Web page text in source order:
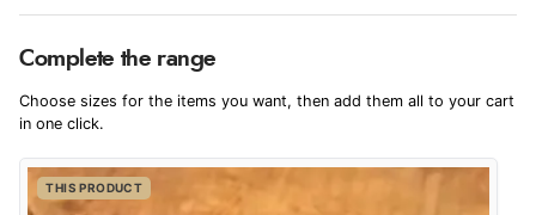
We're currently collecting product reviews for this item. In the
4.9
Out of 5.0
€34.90
EUR
$57.16
$56.52
Complete the range
Choose sizes for the items you want, then add them all to your cart
in one click.
THIS PRODUCT